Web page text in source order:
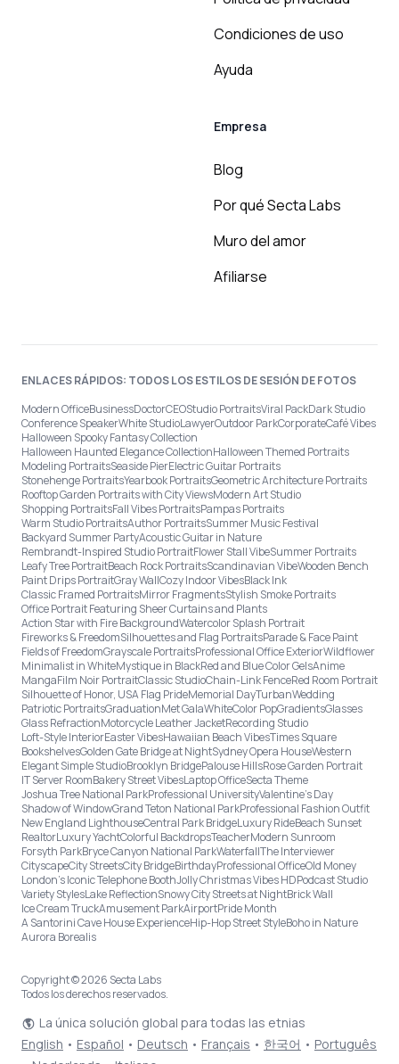
Condiciones de uso
Ayuda
Empresa
Blog
Por qué Secta Labs
Muro del amor
Afiliarse
ENLACES RÁPIDOS: TODOS LOS ESTILOS DE SESIÓN DE FOTOS
Modern OfficeBusinessDoctorCEOStudio PortraitsViral PackDark Studio
Conference SpeakerWhite StudioLawyerOutdoor ParkCorporateCafé Vibes
Halloween Spooky Fantasy Collection
Halloween Haunted Elegance CollectionHalloween Themed Portraits
Modeling PortraitsSeaside PierElectric Guitar Portraits
Stonehenge PortraitsYearbook PortraitsGeometric Architecture Portraits
Rooftop Garden Portraits with City ViewsModern Art Studio
Shopping PortraitsFall Vibes PortraitsPampas Portraits
Warm Studio PortraitsAuthor PortraitsSummer Music Festival
Backyard Summer PartyAcoustic Guitar in Nature
Rembrandt-Inspired Studio PortraitFlower Stall VibeSummer Portraits
Leafy Tree PortraitBeach Rock PortraitsScandinavian VibeWooden Bench
Paint Drips PortraitGray WallCozy Indoor VibesBlack Ink
Classic Framed PortraitsMirror FragmentsStylish Smoke Portraits
Office Portrait Featuring Sheer Curtains and Plants
Action Star with Fire BackgroundWatercolor Splash Portrait
Fireworks & FreedomSilhouettes and Flag PortraitsParade & Face Paint
Fields of FreedomGrayscale PortraitsProfessional Office ExteriorWildflower
Minimalist in WhiteMystique in BlackRed and Blue Color GelsAnime
MangaFilm Noir PortraitClassic StudioChain-Link FenceRed Room Portrait
Silhouette of Honor, USA Flag PrideMemorial DayTurbanWedding
Patriotic PortraitsGraduationMet GalaWhiteColor PopGradientsGlasses
Glass RefractionMotorcycle Leather JacketRecording Studio
Loft-Style InteriorEaster VibesHawaiian Beach VibesTimes Square
BookshelvesGolden Gate Bridge at NightSydney Opera HouseWestern
Elegant Simple StudioBrooklyn BridgePalouse HillsRose Garden Portrait
IT Server RoomBakery Street VibesLaptop OfficeSecta Theme
Joshua Tree National ParkProfessional UniversityValentine's Day
Shadow of WindowGrand Teton National ParkProfessional Fashion Outfit
New England LighthouseCentral Park BridgeLuxury RideBeach Sunset
RealtorLuxury YachtColorful BackdropsTeacherModern Sunroom
Forsyth ParkBryce Canyon National ParkWaterfallThe Interviewer
CityscapeCity StreetsCity BridgeBirthdayProfessional OfficeOld Money
London’s Iconic Telephone BoothJolly Christmas Vibes HDPodcast Studio
Variety StylesLake ReflectionSnowy City Streets at NightBrick Wall
Ice Cream TruckAmusement ParkAirportPride Month
A Santorini Cave House ExperienceHip-Hop Street StyleBoho in Nature
Aurora Borealis
Copyright © 2026 Secta Labs
Todos los derechos reservados.
La única solución global para todas las etnias
English • Español • Deutsch • Français • 한국어 • Português